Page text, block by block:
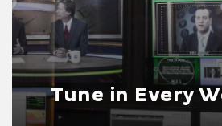
Tune in Every